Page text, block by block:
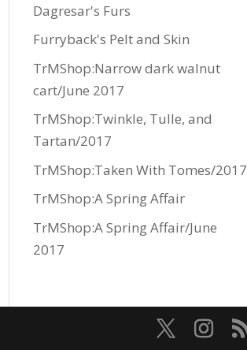
Dagresar's Furs
Furryback's Pelt and Skin
TrMShop:Narrow dark walnut
cart/June 2017
TrMShop:Twinkle, Tulle, and
Tartan/2017
TrMShop:Taken With Tomes/2017
TrMShop:A Spring Affair
TrMShop:A Spring Affair/June
2017